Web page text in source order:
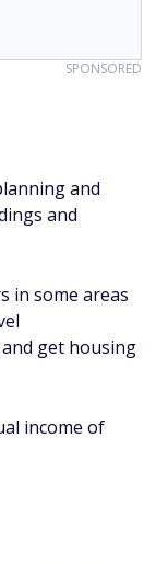
SPONSORED
and
and
in some areas
get housing
income of